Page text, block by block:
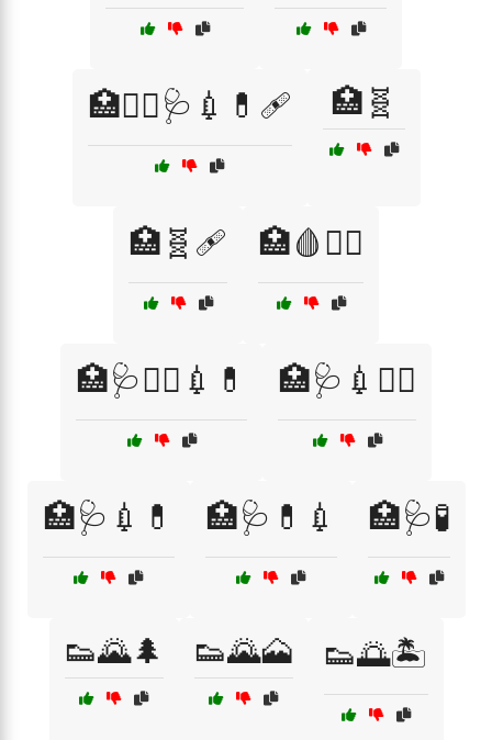
🏥🧑‍⚕️🩺💉💊🩹 🏥🧬
🏥🧬🩹 🏥🩸🧑‍⚕️
🏥🩺👩‍⚕️💉💊 🏥🩺💉👨‍⚕️
🏥🩺💉💊 🏥🩺💊💉 🏥🩺🧪
👟🌄🌲 👟🌄🗻 👟🌅🏝️